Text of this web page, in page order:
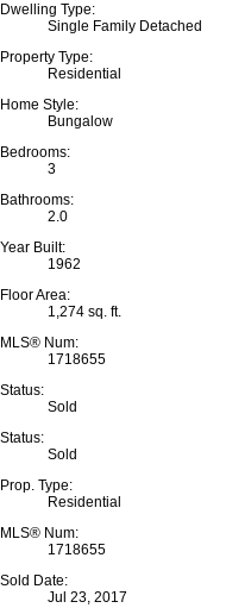
Dwelling Type:
Single Family Detached
Property Type:
Residential
Home Style:
Bungalow
Bedrooms:
3
Bathrooms:
2.0
Year Built:
1962
Floor Area:
1,274 sq. ft.
MLS® Num:
1718655
Status:
Sold
Status:
Sold
Prop. Type:
Residential
MLS® Num:
1718655
Sold Date:
Jul 23, 2017